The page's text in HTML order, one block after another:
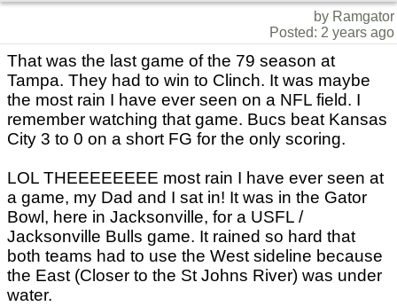
by Ramgator
Posted: 2 years ago
That was the last game of the 79 season at
Tampa. They had to win to Clinch. It was maybe
the most rain I have ever seen on a NFL field. I
remember watching that game. Bucs beat Kansas
City 3 to 0 on a short FG for the only scoring.
LOL THEEEEEEEE most rain I have ever seen at
a game, my Dad and I sat in! It was in the Gator
Bowl, here in Jacksonville, for a USFL /
Jacksonville Bulls game. It rained so hard that
both teams had to use the West sideline because
the East (Closer to the St Johns River) was under
water.